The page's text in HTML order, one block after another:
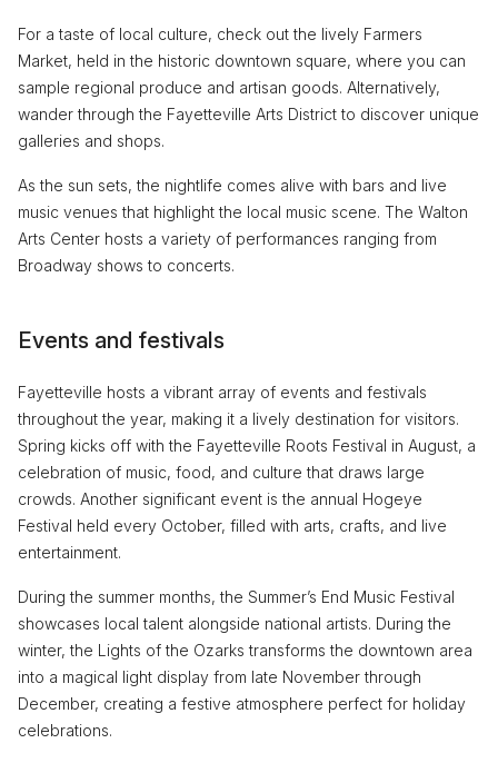
For a taste of local culture, check out the lively Farmers
Market, held in the historic downtown square, where you can
sample regional produce and artisan goods. Alternatively,
wander through the Fayetteville Arts District to discover unique
galleries and shops.
As the sun sets, the nightlife comes alive with bars and live
music venues that highlight the local music scene. The Walton
Arts Center hosts a variety of performances ranging from
Broadway shows to concerts.
Events and festivals
Fayetteville hosts a vibrant array of events and festivals
throughout the year, making it a lively destination for visitors.
Spring kicks off with the Fayetteville Roots Festival in August, a
celebration of music, food, and culture that draws large
crowds. Another significant event is the annual Hogeye
Festival held every October, filled with arts, crafts, and live
entertainment.
During the summer months, the Summer’s End Music Festival
showcases local talent alongside national artists. During the
winter, the Lights of the Ozarks transforms the downtown area
into a magical light display from late November through
December, creating a festive atmosphere perfect for holiday
celebrations.